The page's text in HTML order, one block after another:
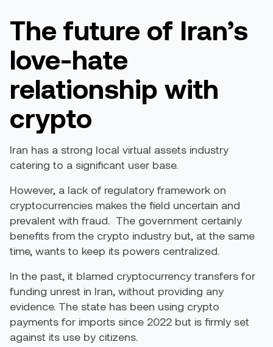
The future of Iran’s
love-hate
relationship with
crypto
Iran has a strong local virtual assets industry
catering to a significant user base.
However, a lack of regulatory framework on
cryptocurrencies makes the field uncertain and
prevalent with fraud. The government certainly
benefits from the crypto industry but, at the same
time, wants to keep its powers centralized.
In the past, it blamed cryptocurrency transfers for
funding unrest in Iran, without providing any
evidence. The state has been using crypto
payments for imports since 2022 but is firmly set
against its use by citizens.